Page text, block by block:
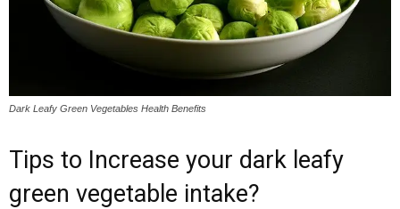
Dark Leafy Green Vegetables Health Benefits
Tips to Increase your dark leafy
green vegetable intake?